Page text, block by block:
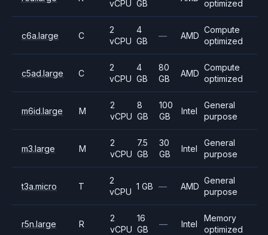
vCPU GB
optimized
c6a.large C
2
vCPU
4
GB
— AMD
Compute
optimized
c5ad.large C
2
vCPU
4
GB
80
GB
AMD
Compute
optimized
m6id.large M
2
vCPU
8
GB
100
GB
Intel
General
purpose
m3.large M
2
vCPU
7.5
GB
30
GB
Intel
General
purpose
t3a.micro T
2
vCPU
1 GB — AMD
General
purpose
r5n.large R
2
vCPU
16
GB
— Intel
Memory
optimized